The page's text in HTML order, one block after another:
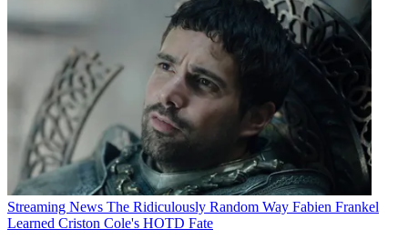
Streaming News The Ridiculously Random Way Fabien Frankel
Learned Criston Cole's HOTD Fate